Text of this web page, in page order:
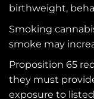
birthweight,
Smoking
smoke may
Proposition 65
they must
exposure to